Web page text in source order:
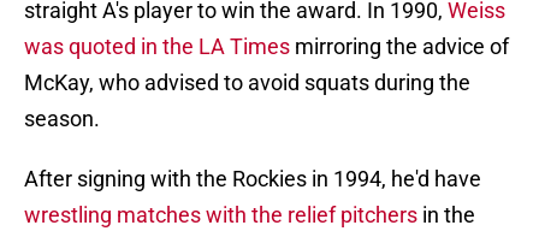
straight A's player to win the award. In 1990, Weiss
was quoted in the LA Times mirroring the advice of
McKay, who advised to avoid squats during the
season.
After signing with the Rockies in 1994, he'd have
wrestling matches with the relief pitchers in the